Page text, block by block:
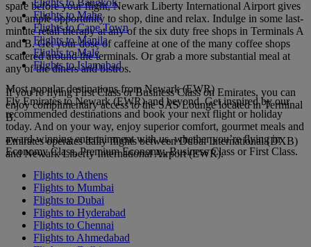
spare before your flight, Newark Liberty International Airport gives
you ample opportunity to shop, dine and relax. Indulge in some last-
minute retail therapy at any of the six duty free shops in Terminals A
and B. Get your dose of caffeine at one of the many coffee shops
scattered around the terminals. Or grab a more substantial meal at
any of the diners and bistros.
If you’re flying First Class or Business Class on Emirates, you can
enjoy complimentary access to the SAS Lounge located in Terminal
B.
Emirates operates daily flights between Dubai International (DXB)
and Newark Liberty International Airport (EWR).
Flights to Mahe
Flights to Cape Town
Flights to Manila
Flights to Malé
Flights to Islamabad
Most popular destinations from Newark (EWR)
Fly Emirates to Newark (EWR) and beyond. Get inspired by our
recommended destinations and book your next flight or holiday
today. And on your way, enjoy superior comfort, gourmet meals and
award-winning entertainment with us, whether you’re flying in
Economy Class, Premium Economy, Business Class or First Class.
Flights to Athens
Flights to Mumbai
Flights to Dubai
Flights to Hyderabad
Flights to Chennai
Flights to Ahmedabad